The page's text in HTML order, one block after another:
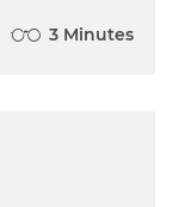
3 Minutes